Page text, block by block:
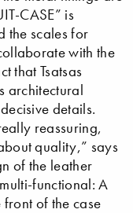
CASE” is
the scales for
with the
that Tsatsas
architectural
details.
reassuring,
quality,” says
of the leather
functional: A
of the case